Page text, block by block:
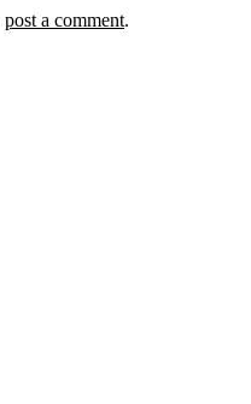
post a comment.